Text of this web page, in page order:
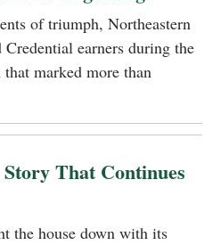
of triumph, Northeastern
earners during the
marked more than
That Continues
the house down with its